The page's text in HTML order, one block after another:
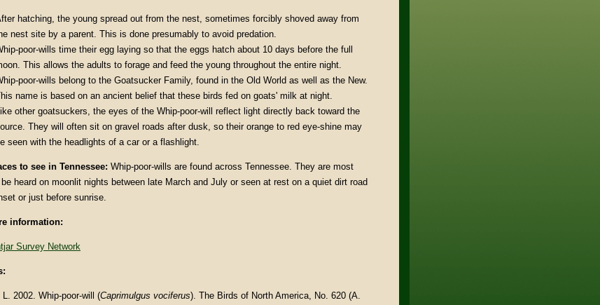
hatching, the young spread out from the nest, sometimes forcibly shoved away from
nest site by a parent. This is done presumably to avoid predation.
poor-wills time their egg laying so that the eggs hatch about 10 days before the full
This allows the adults to forage and feed the young throughout the entire night.
poor-wills belong to the Goatsucker Family, found in the Old World as well as the New.
name is based on an ancient belief that these birds fed on goats' milk at night.
other goatsuckers, the eyes of the Whip-poor-will reflect light directly back toward the
They will often sit on gravel roads after dusk, so their orange to red eye-shine may
seen with the headlights of a car or a flashlight.
to see in Tennessee: Whip-poor-wills are found across Tennessee. They are most
heard on moonlit nights between late March and July or seen at rest on a quiet dirt road
or just before sunrise.
information:
Survey Network
2002. Whip-poor-will (Caprimulgus vociferus). The Birds of North America, No. 620 (A.